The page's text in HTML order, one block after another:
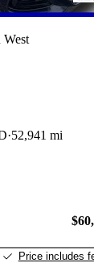
52,941 mi
Price includes